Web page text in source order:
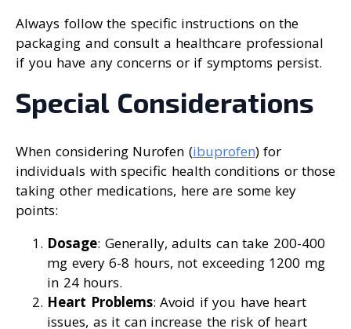
Always follow the specific instructions on the
packaging and consult a healthcare professional
if you have any concerns or if symptoms persist.
Special Considerations
When considering Nurofen (ibuprofen) for
individuals with specific health conditions or those
taking other medications, here are some key
points:
Dosage: Generally, adults can take 200-400
mg every 6-8 hours, not exceeding 1200 mg
in 24 hours.
Heart Problems: Avoid if you have heart
issues, as it can increase the risk of heart